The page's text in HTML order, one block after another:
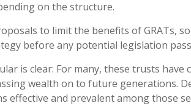
on the structure.
to limit the benefits of GRATs,
before any potential legislation
is clear: For many, these trusts have
wealth on to future generations.
effective and prevalent among those